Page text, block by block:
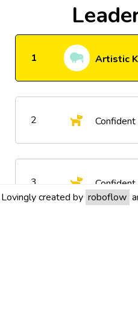
1 Artistic
2
3
Lovingly created by roboflow